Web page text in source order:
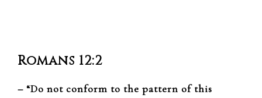
Romans 12:2
– “Do not conform to the pattern of this